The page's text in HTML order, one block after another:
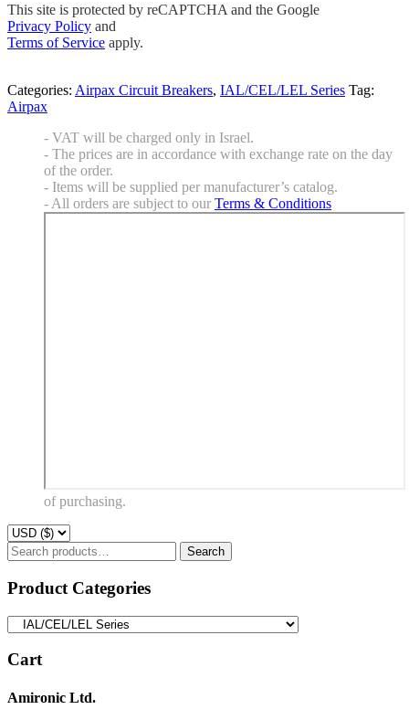
This site is protected by reCAPTCHA and the Google
Privacy Policy and
Terms of Service apply.
Categories: Airpax Circuit Breakers, IAL/CEL/LEL Series Tag:
Airpax
- VAT will be charged only in Israel.
- The prices are in accordance with exchange rate on the day
of the order.
- Items will be supplied per manufacturer’s catalog.
- All orders are subject to our Terms & Conditions
of purchasing.
Search
for:
Search
Product Categories
Cart
Amironic Ltd.